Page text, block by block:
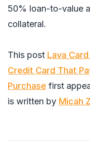
50% loan-to-value
collateral.
This post Lava
Credit Card That
Purchase first
is written by Micah